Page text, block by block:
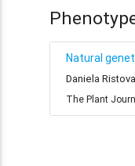
Natural
Daniela
The Plant